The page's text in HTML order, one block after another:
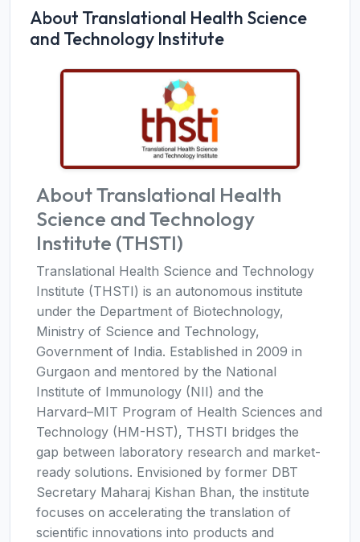
About Translational Health Science
and Technology Institute
About Translational Health
Science and Technology
Institute (THSTI)
Translational Health Science and Technology
Institute (THSTI) is an autonomous institute
under the Department of Biotechnology,
Ministry of Science and Technology,
Government of India. Established in 2009 in
Gurgaon and mentored by the National
Institute of Immunology (NII) and the
Harvard–MIT Program of Health Sciences and
Technology (HM-HST), THSTI bridges the
gap between laboratory research and market-
ready solutions. Envisioned by former DBT
Secretary Maharaj Kishan Bhan, the institute
focuses on accelerating the translation of
scientific innovations into products and